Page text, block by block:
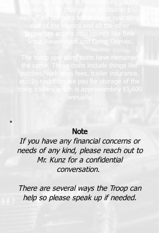
each. This fee goes towards the operating
cost of the council and all the other
properties across sthe council like Belk
Scout Reservation and Camp Grimes.
The troop operating costs have remained
the same
. Those costs include things like
patches, web sites fees, trailer insurance,
etc. In naddition we pay for storage of the
troop trailers which is approxiamtely $1,600
annually.
Note
If you have any financial concerns or
needs of any kind, please reach out to
Mr. Kunz for a confidential
conversation.
There are several ways the Troop can
help so please speak up if needed.